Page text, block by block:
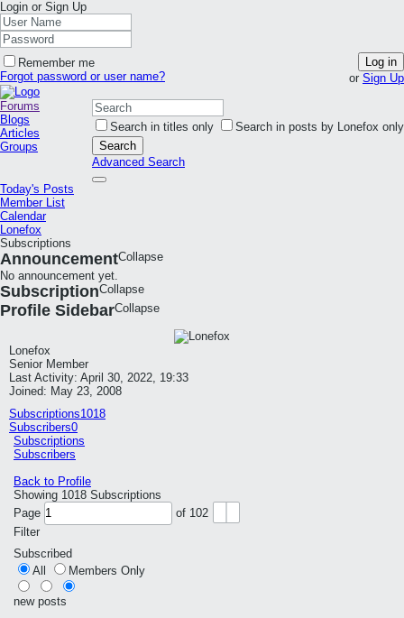
Login or Sign Up
Remember me
Log in
Forgot password or user name?
or Sign Up
Search in titles only
Search in posts by Lonefox only
Search
Advanced Search
Forums
Blogs
Articles
Groups
Today's Posts
Member List
Calendar
Lonefox
Subscriptions
AnnouncementCollapse
No announcement yet.
SubscriptionCollapse
Profile SidebarCollapse
Lonefox
Senior Member
Last Activity: April 30, 2022, 19:33
Joined: May 23, 2008
Subscriptions1018
Subscribers0
Subscriptions
Subscribers
Back to Profile
Showing 1018 Subscriptions
Page
of 102
Filter
Subscribed
All
Members Only
new posts